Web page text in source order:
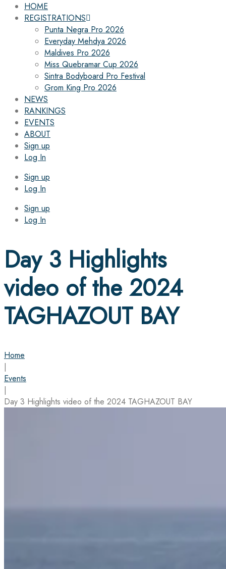
HOME
REGISTRATIONS
Punta Negra Pro 2026
Everyday Mehdya 2026
Maldives Pro 2026
Miss Quebramar Cup 2026
Sintra Bodyboard Pro Festival
Grom King Pro 2026
NEWS
RANKINGS
EVENTS
ABOUT
Sign up
Log In
Sign up
Log In
Sign up
Log In
Day 3 Highlights
video of the 2024
TAGHAZOUT BAY
Home
|
Events
|
Day 3 Highlights video of the 2024 TAGHAZOUT BAY